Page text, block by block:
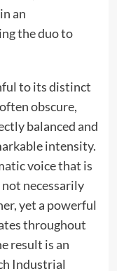
an
the duo to
to its distinct
obscure,
balanced and
intensity.
voice that is
necessarily
yet a powerful
throughout
result is an
Industrial